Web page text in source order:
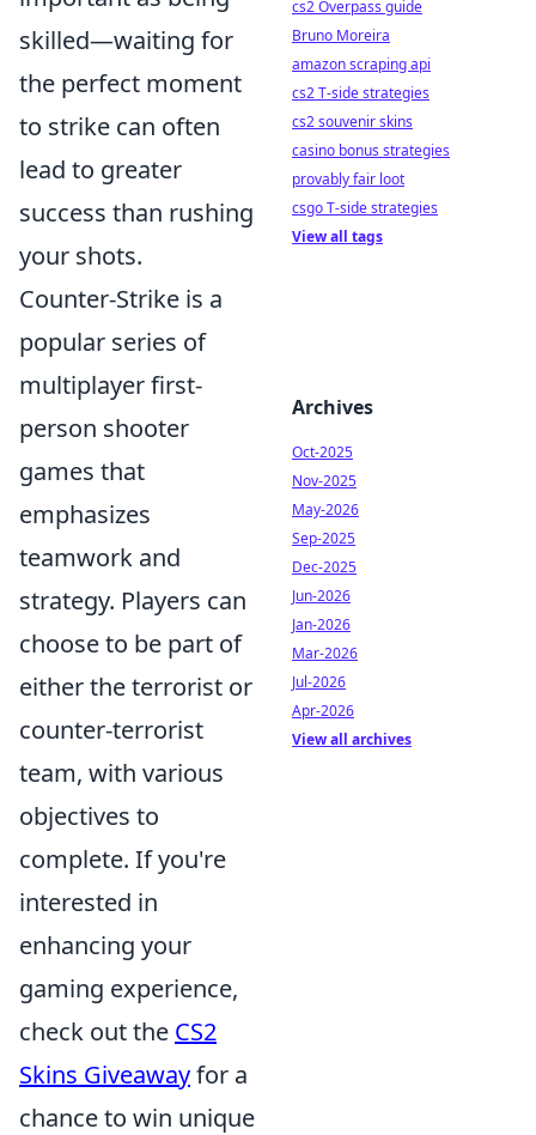
skilled—waiting for
the perfect moment
to strike can often
lead to greater
success than rushing
your shots.
Counter-Strike is a
popular series of
multiplayer first-
person shooter
games that
emphasizes
teamwork and
strategy. Players can
choose to be part of
either the terrorist or
counter-terrorist
team, with various
objectives to
complete. If you're
interested in
enhancing your
gaming experience,
check out the CS2
Skins Giveawayfor a
chance to win unique
cs2 Overpass guide
Bruno Moreira
amazon scraping api
cs2 T-side strategies
cs2 souvenir skins
casino bonus strategies
provably fair loot
csgo T-side strategies
View all tags
Archives
Oct-2025
Nov-2025
May-2026
Sep-2025
Dec-2025
Jun-2026
Jan-2026
Mar-2026
Jul-2026
Apr-2026
View all archives